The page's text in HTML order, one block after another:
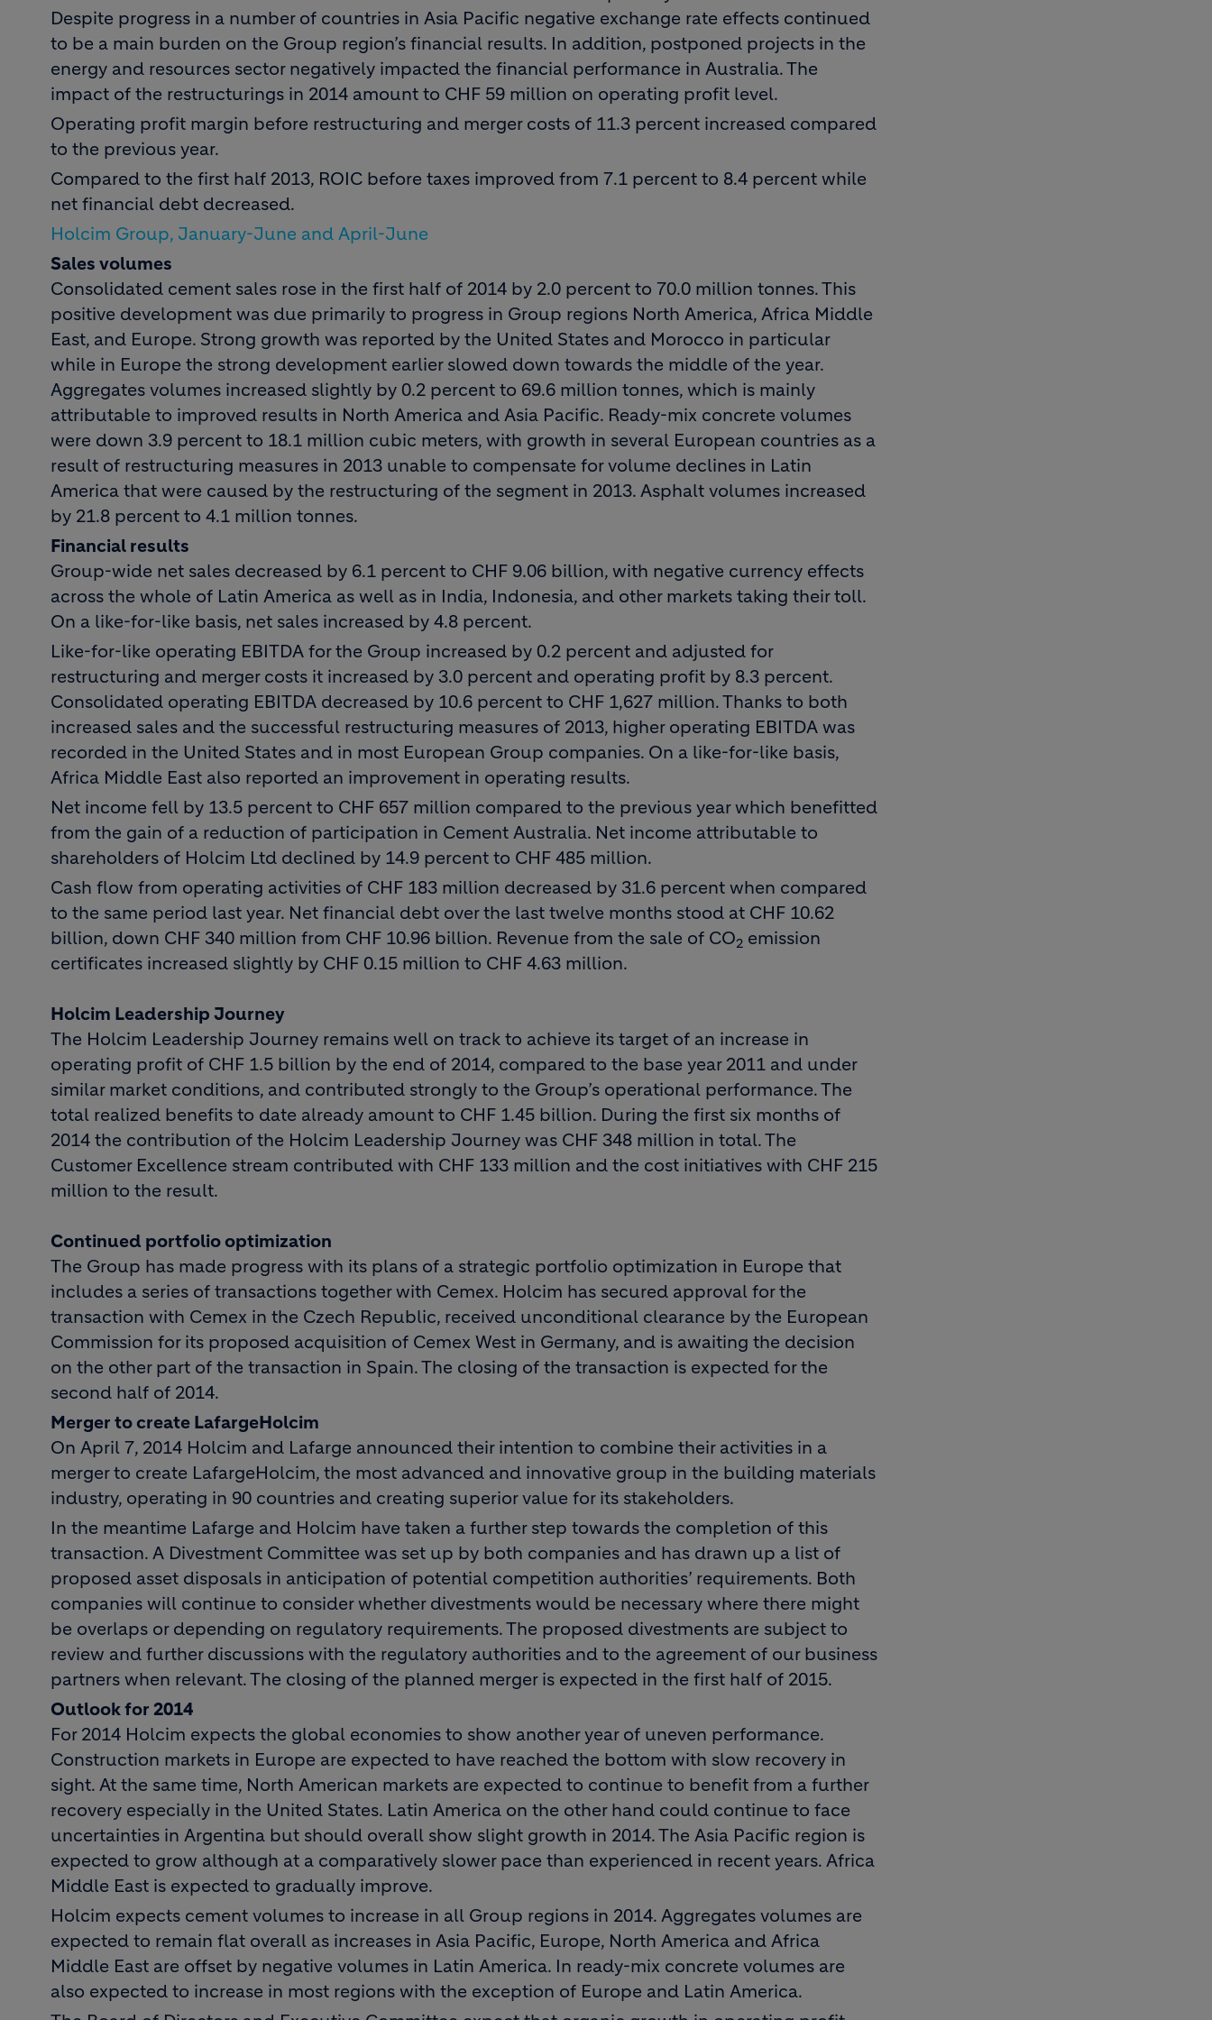
Despite progress in a number of countries in Asia Pacific negative exchange rate effects continued
to be a main burden on the Group region’s financial results. In addition, postponed projects in the
energy and resources sector negatively impacted the financial performance in Australia. The
impact of the restructurings in 2014 amount to CHF 59 million on operating profit level.
Operating profit margin before restructuring and merger costs of 11.3 percent increased compared
to the previous year.
Compared to the first half 2013, ROIC before taxes improved from 7.1 percent to 8.4 percent while
net financial debt decreased.
Holcim Group, January-June and April-June
Sales volumes
Consolidated cement sales rose in the first half of 2014 by 2.0 percent to 70.0 million tonnes. This
positive development was due primarily to progress in Group regions North America, Africa Middle
East, and Europe. Strong growth was reported by the United States and Morocco in particular
while in Europe the strong development earlier slowed down towards the middle of the year.
Aggregates volumes increased slightly by 0.2 percent to 69.6 million tonnes, which is mainly
attributable to improved results in North America and Asia Pacific. Ready-mix concrete volumes
were down 3.9 percent to 18.1 million cubic meters, with growth in several European countries as a
result of restructuring measures in 2013 unable to compensate for volume declines in Latin
America that were caused by the restructuring of the segment in 2013. Asphalt volumes increased
by 21.8 percent to 4.1 million tonnes.
Financial results
Group-wide net sales decreased by 6.1 percent to CHF 9.06 billion, with negative currency effects
across the whole of Latin America as well as in India, Indonesia, and other markets taking their toll.
On a like-for-like basis, net sales increased by 4.8 percent.
Like-for-like operating EBITDA for the Group increased by 0.2 percent and adjusted for
restructuring and merger costs it increased by 3.0 percent and operating profit by 8.3 percent.
Consolidated operating EBITDA decreased by 10.6 percent to CHF 1,627 million. Thanks to both
increased sales and the successful restructuring measures of 2013, higher operating EBITDA was
recorded in the United States and in most European Group companies. On a like-for-like basis,
Africa Middle East also reported an improvement in operating results.
Net income fell by 13.5 percent to CHF 657 million compared to the previous year which benefitted
from the gain of a reduction of participation in Cement Australia. Net income attributable to
shareholders of Holcim Ltd declined by 14.9 percent to CHF 485 million.
Cash flow from operating activities of CHF 183 million decreased by 31.6 percent when compared
to the same period last year. Net financial debt over the last twelve months stood at CHF 10.62
billion, down CHF 340 million from CHF 10.96 billion. Revenue from the sale of CO2 emission
certificates increased slightly by CHF 0.15 million to CHF 4.63 million.
Holcim Leadership Journey
The Holcim Leadership Journey remains well on track to achieve its target of an increase in
operating profit of CHF 1.5 billion by the end of 2014, compared to the base year 2011 and under
similar market conditions, and contributed strongly to the Group’s operational performance. The
total realized benefits to date already amount to CHF 1.45 billion. During the first six months of
2014 the contribution of the Holcim Leadership Journey was CHF 348 million in total. The
Customer Excellence stream contributed with CHF 133 million and the cost initiatives with CHF 215
million to the result.
Continued portfolio optimization
The Group has made progress with its plans of a strategic portfolio optimization in Europe that
includes a series of transactions together with Cemex. Holcim has secured approval for the
transaction with Cemex in the Czech Republic, received unconditional clearance by the European
Commission for its proposed acquisition of Cemex West in Germany, and is awaiting the decision
on the other part of the transaction in Spain. The closing of the transaction is expected for the
second half of 2014.
Merger to create LafargeHolcim
On April 7, 2014 Holcim and Lafarge announced their intention to combine their activities in a
merger to create LafargeHolcim, the most advanced and innovative group in the building materials
industry, operating in 90 countries and creating superior value for its stakeholders.
In the meantime Lafarge and Holcim have taken a further step towards the completion of this
transaction. A Divestment Committee was set up by both companies and has drawn up a list of
proposed asset disposals in anticipation of potential competition authorities’ requirements. Both
companies will continue to consider whether divestments would be necessary where there might
be overlaps or depending on regulatory requirements. The proposed divestments are subject to
review and further discussions with the regulatory authorities and to the agreement of our business
partners when relevant. The closing of the planned merger is expected in the first half of 2015.
Outlook for 2014
For 2014 Holcim expects the global economies to show another year of uneven performance.
Construction markets in Europe are expected to have reached the bottom with slow recovery in
sight. At the same time, North American markets are expected to continue to benefit from a further
recovery especially in the United States. Latin America on the other hand could continue to face
uncertainties in Argentina but should overall show slight growth in 2014. The Asia Pacific region is
expected to grow although at a comparatively slower pace than experienced in recent years. Africa
Middle East is expected to gradually improve.
Holcim expects cement volumes to increase in all Group regions in 2014. Aggregates volumes are
expected to remain flat overall as increases in Asia Pacific, Europe, North America and Africa
Middle East are offset by negative volumes in Latin America. In ready-mix concrete volumes are
also expected to increase in most regions with the exception of Europe and Latin America.